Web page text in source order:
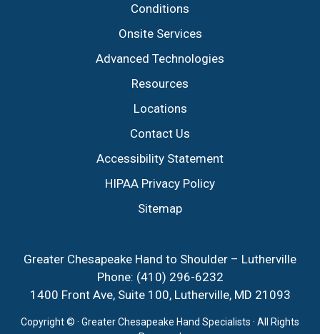
Conditions
Onsite Services
Advanced Technologies
Resources
Locations
Contact Us
Accessibility Statement
HIPAA Privacy Policy
Sitemap
Greater Chesapeake Hand to Shoulder – Lutherville
Phone: (410) 296-6232
1400 Front Ave, Suite 100, Lutherville, MD 21093
Copyright © · Greater Chesapeake Hand Specialists · All Rights